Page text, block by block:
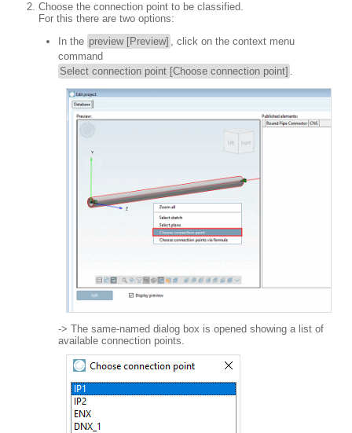
Choose the connection point to be classified.
For this there are two options:
In the preview [Preview] , click on the context menu
command
Select connection point [Choose connection point] .
-> The same-named dialog box is opened showing a list of
available connection points.